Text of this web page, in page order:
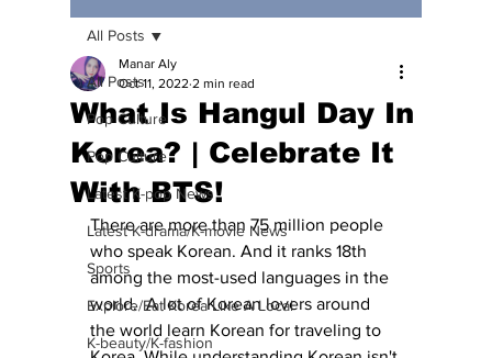
All Posts
Pop Culture
Pop Culture
Latest K-pop News
Latest K-drama/K-movie News
Sports
Explore/Eat Korea Like A Local
K-beauty/K-fashion
All Posts
What Is Hangul Day In
Korea? | Celebrate It
With BTS!
Manar Aly
Oct 11, 2022 2 min read
There are more than 75 million people
who speak Korean. And it ranks 18th
among the most-used languages in the
world.  A lot of Korean lovers around
the world learn Korean for traveling to